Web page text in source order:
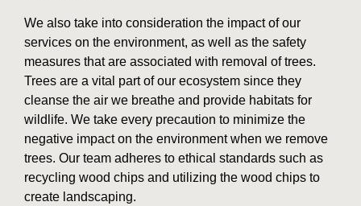
We also take into consideration the impact of our
services on the environment, as well as the safety
measures that are associated with removal of trees.
Trees are a vital part of our ecosystem since they
cleanse the air we breathe and provide habitats for
wildlife. We take every precaution to minimize the
negative impact on the environment when we remove
trees. Our team adheres to ethical standards such as
recycling wood chips and utilizing the wood chips to
create landscaping.